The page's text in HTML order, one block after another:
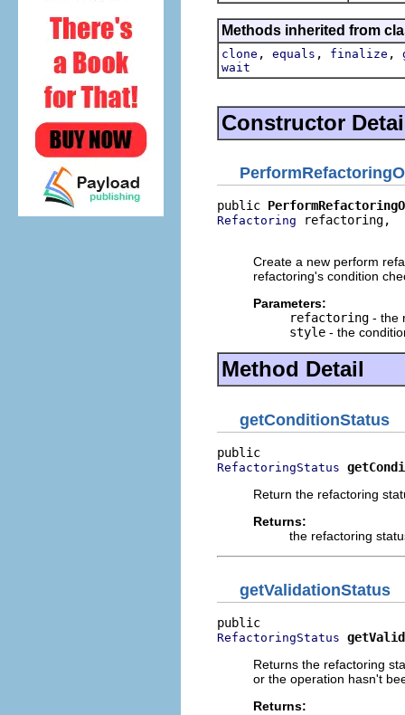
Methods inherited from
clone , equals , finalize ,
wait
Constructor
public
Refactoring refactoring,
Create a new perform
refactoring's condition
Parameters:
refactoring - the
style - the
Method Detail
getConditionStatus
RefactoringStatus
Return the refactoring
Returns:
the refactoring
getValidationStatus
RefactoringStatus
Returns the refactoring
or the operation hasn't
Returns: